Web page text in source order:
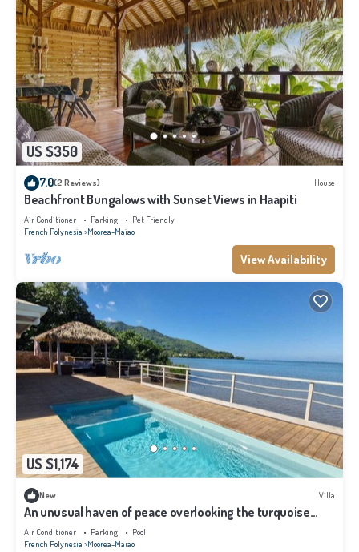
US $350
7.0(2 Reviews) House
Beachfront Bungalows with Sunset Views in Haapiti
Air Conditioner Parking
Pet Friendly
French Polynesia Moorea-Maiao
View Availability
US $1,174
New Villa
An unusual haven of peace overlooking the turquoise
lagoon of Haapiti in Moorea
Air Conditioner Parking
Pool
French Polynesia Moorea-Maiao